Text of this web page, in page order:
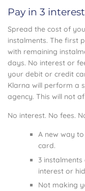
Pay in 3
Spread the cost of
instalments. The first
with remaining
days. No interest or
your debit or credit
Klarna will perform a
agency. This will not
No interest. No fees.
A new way
card.
3
interest or
Not making